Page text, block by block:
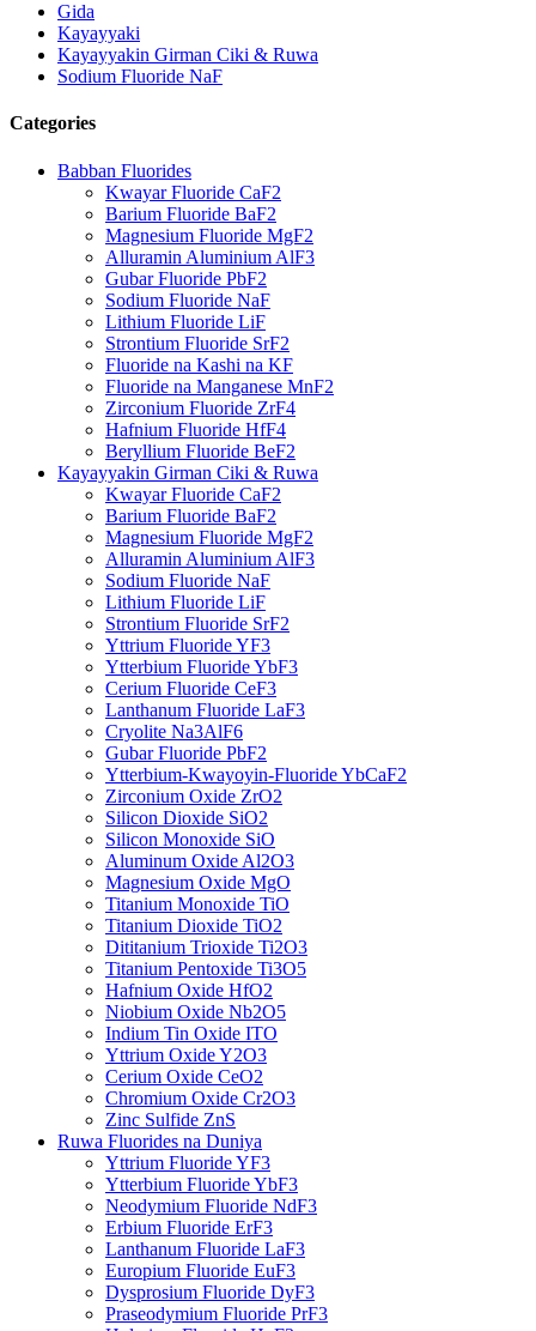
Gida
Kayayyaki
Kayayyakin Girman Ciki & Ruwa
Sodium Fluoride NaF
Categories
Babban Fluorides
Kwayar Fluoride CaF2
Barium Fluoride BaF2
Magnesium Fluoride MgF2
Alluramin Aluminium AlF3
Gubar Fluoride PbF2
Sodium Fluoride NaF
Lithium Fluoride LiF
Strontium Fluoride SrF2
Fluoride na Kashi na KF
Fluoride na Manganese MnF2
Zirconium Fluoride ZrF4
Hafnium Fluoride HfF4
Beryllium Fluoride BeF2
Kayayyakin Girman Ciki & Ruwa
Kwayar Fluoride CaF2
Barium Fluoride BaF2
Magnesium Fluoride MgF2
Alluramin Aluminium AlF3
Sodium Fluoride NaF
Lithium Fluoride LiF
Strontium Fluoride SrF2
Yttrium Fluoride YF3
Ytterbium Fluoride YbF3
Cerium Fluoride CeF3
Lanthanum Fluoride LaF3
Cryolite Na3AlF6
Gubar Fluoride PbF2
Ytterbium-Kwayoyin-Fluoride YbCaF2
Zirconium Oxide ZrO2
Silicon Dioxide SiO2
Silicon Monoxide SiO
Aluminum Oxide Al2O3
Magnesium Oxide MgO
Titanium Monoxide TiO
Titanium Dioxide TiO2
Dititanium Trioxide Ti2O3
Titanium Pentoxide Ti3O5
Hafnium Oxide HfO2
Niobium Oxide Nb2O5
Indium Tin Oxide ITO
Yttrium Oxide Y2O3
Cerium Oxide CeO2
Chromium Oxide Cr2O3
Zinc Sulfide ZnS
Ruwa Fluorides na Duniya
Yttrium Fluoride YF3
Ytterbium Fluoride YbF3
Neodymium Fluoride NdF3
Erbium Fluoride ErF3
Lanthanum Fluoride LaF3
Europium Fluoride EuF3
Dysprosium Fluoride DyF3
Praseodymium Fluoride PrF3